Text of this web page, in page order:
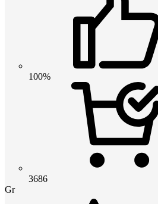
100%
3686
Gr